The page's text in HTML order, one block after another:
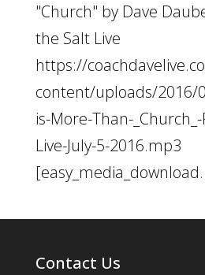
"Church" by Dave
the Salt Live
https://
content/uploads/2016/
is-More-Than-
Live-July-5-2016.mp3
Contact Us